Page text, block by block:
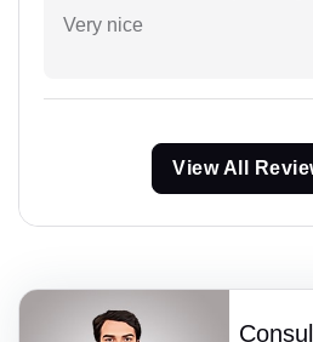
Very nice
View All